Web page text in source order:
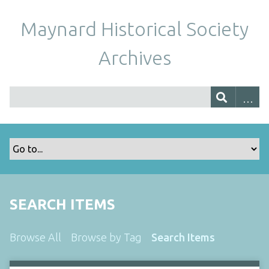
Maynard Historical Society
Archives
SEARCH ITEMS
Browse All Browse by Tag Search Items